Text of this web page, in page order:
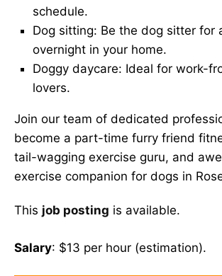
schedule.
Dog sitting: Be the dog sitter for
overnight in your home.
Doggy daycare: Ideal for work-
lovers.
Join our team of dedicated
become a part-time furry friend
tail-wagging exercise guru, and
exercise companion for dogs in
This job posting is available.
Salary: $13 per hour (estimation).